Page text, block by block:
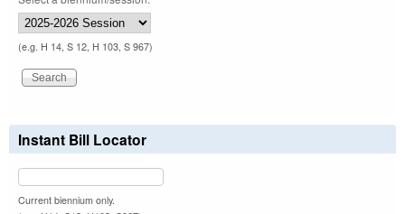
(e.g. H 14, S 12, H 103, S 967)
Instant Bill Locator
Current biennium only.